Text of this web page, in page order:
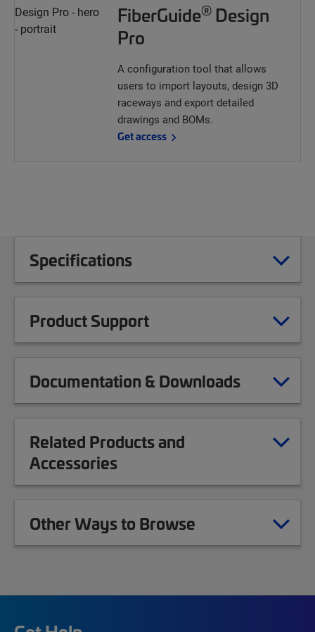
FiberGuide® Design
Pro
A configuration tool that allows
users to import layouts, design 3D
raceways and export detailed
drawings and BOMs.
Get access
Specifications
Product Support
Documentation & Downloads
Related Products and
Accessories
Other Ways to Browse